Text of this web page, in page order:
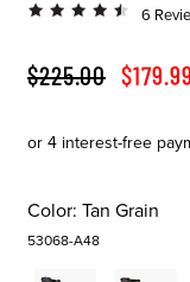
6
ORIGINAL PRICE
$225.00 SALE
Color: Tan Grain
53068-A48